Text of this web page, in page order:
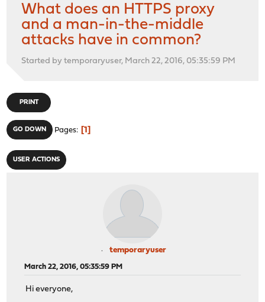
What does an HTTPS proxy
and a man-in-the-middle
attacks have in common?
Started by temporaryuser, March 22, 2016, 05:35:59 PM
PRINT
GO DOWN Pages 1
USER ACTIONS
temporaryuser
March 22, 2016, 05:35:59 PM
Hi everyone,